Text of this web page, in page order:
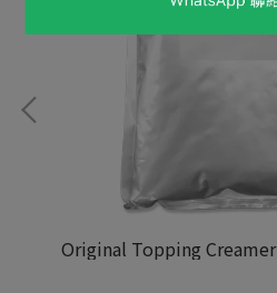
Original Topping Creamer